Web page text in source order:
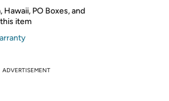
Hawaii, PO Boxes, and
item
ADVERTISEMENT